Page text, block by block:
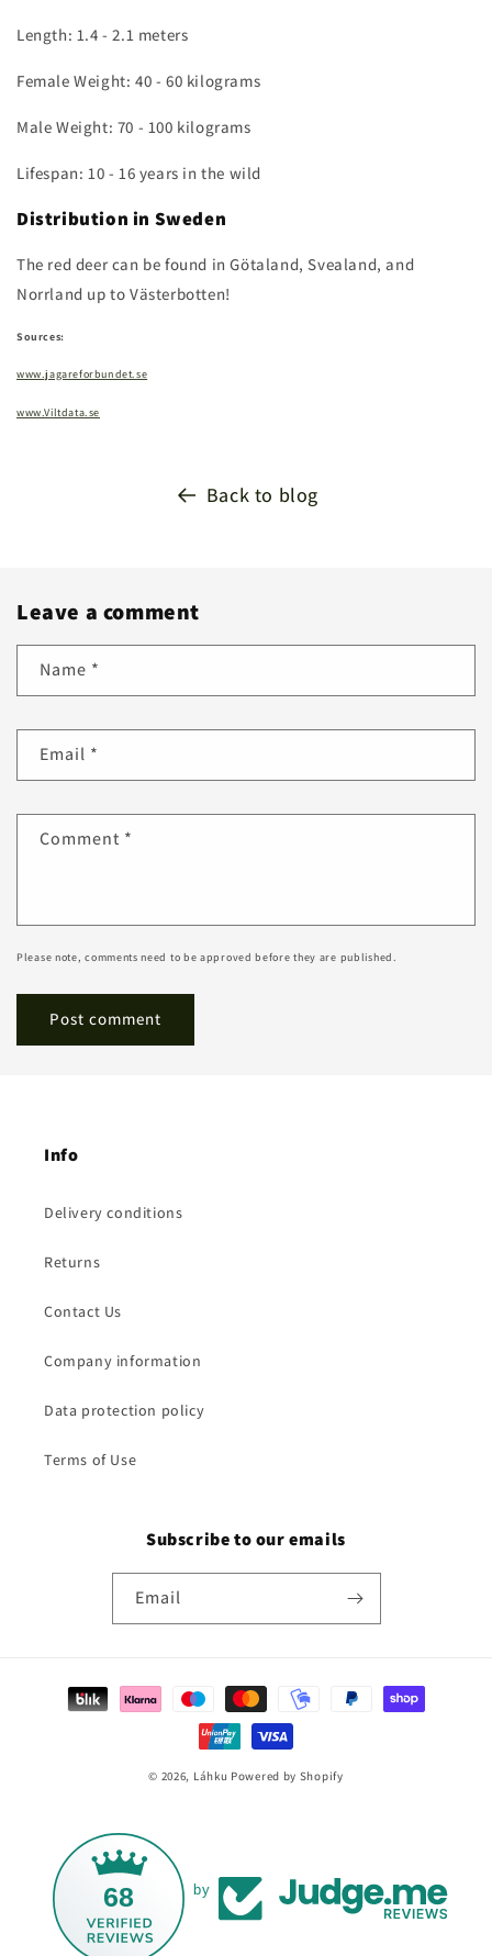
Length: 1.4 - 2.1 meters
Female Weight: 40 - 60 kilograms
Male Weight: 70 - 100 kilograms
Lifespan: 10 - 16 years in the wild
Distribution in Sweden
The red deer can be found in Götaland, Svealand, and
Norrland up to Västerbotten!
Sources:
www.jagareforbundet.se
www.Viltdata.se
Back to blog
Leave a comment
Name *
Email *
Comment *
Please note, comments need to be approved before they are published.
Info
Delivery conditions
Returns
Contact Us
Company information
Data protection policy
Terms of Use
Subscribe to our emails
Email
Payment
methods
© 2026, Láhku Powered by Shopify
68 by